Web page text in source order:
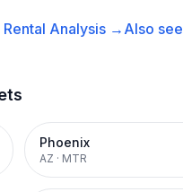
Analysis → Also
Phoenix
AZ · MTR